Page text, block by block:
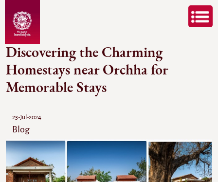
Discovering the Charming
Homestays near Orchha for
Memorable Stays
23-Jul-2024
Blog